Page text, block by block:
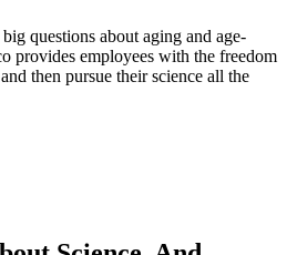
questions about aging and age-
provides employees with the freedom
then pursue their science all the